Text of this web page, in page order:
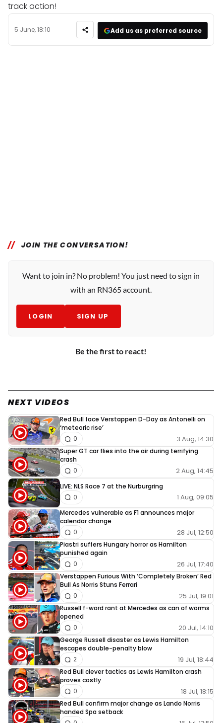
track action!
5 June, 18:10 Add us as preferred source
JOIN THE CONVERSATION!
Want to join in? No problem! You just need to sign in
with an RN365 account.
LOGIN SIGN UP
Be the first to react!
NEXT VIDEOS
Red Bull face Verstappen D-Day as Antonelli on
‘meteoric rise’
3 Aug, 14:30
0
Super GT car flies into the air during terrifying
crash
2 Aug, 14:45
0
LIVE: NLS Race 7 at the Nurburgring
1 Aug, 09:05
0
Mercedes vulnerable as F1 announces major
calendar change
28 Jul, 12:50
0
Piastri suffers Hungary horror as Hamilton
punished again
26 Jul, 17:40
0
Verstappen Furious With ‘Completely Broken’ Red
Bull As Norris Stuns Ferrari
25 Jul, 19:01
0
Russell f-word rant at Mercedes as can of worms
opened
20 Jul, 14:10
0
George Russell disaster as Lewis Hamilton
escapes double-penalty blow
19 Jul, 18:44
2
Red Bull clever tactics as Lewis Hamilton crash
proves costly
18 Jul, 18:15
0
Red Bull confirm major change as Lando Norris
handed Spa setback